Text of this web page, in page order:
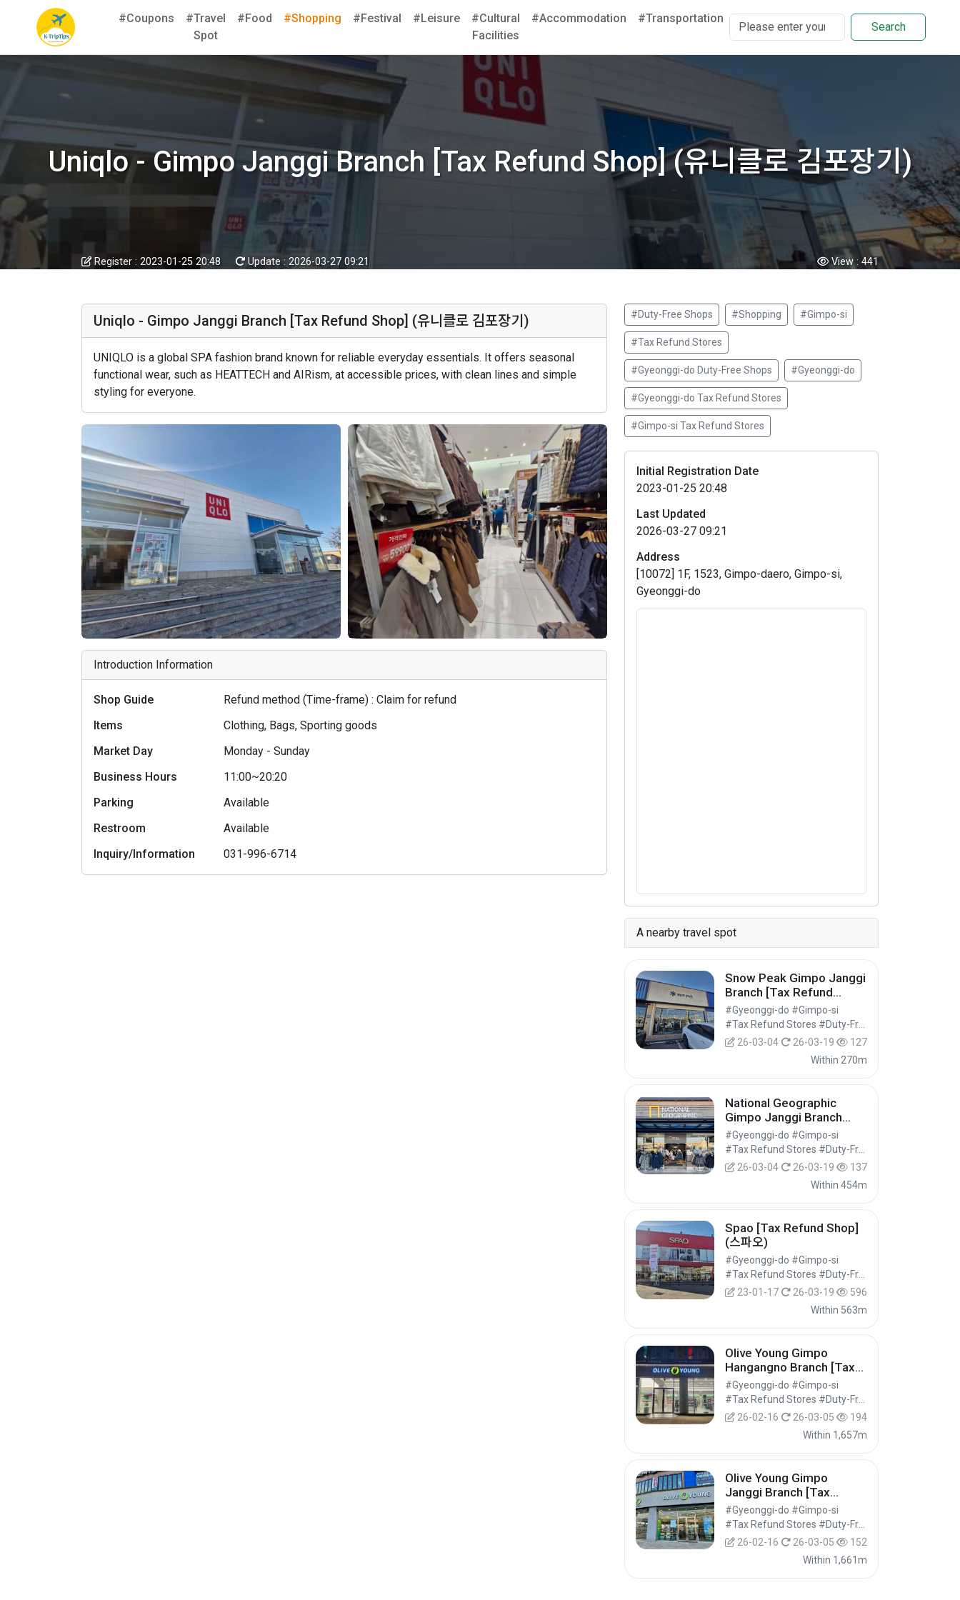
#Coupons
#Travel
Spot
#Food #Shopping #Festival #Leisure
#Cultural
Facilities
#Accommodation #Transportation
Search
Uniqlo - Gimpo Janggi Branch [Tax Refund Shop] (유니클로 김포장기)
Register : 2023-01-25 20:48 Update : 2026-03-27 09:21 View : 441
Uniqlo - Gimpo Janggi Branch [Tax Refund Shop] (유니클로 김포장기)
UNIQLO is a global SPA fashion brand known for reliable everyday essentials. It offers seasonal
functional wear, such as HEATTECH and AIRism, at accessible prices, with clean lines and simple
styling for everyone.
Introduction Information
Shop Guide
Refund method (Time-frame) : Claim for refund
Items
Clothing, Bags, Sporting goods
Market Day
Monday - Sunday
Business Hours
11:00~20:20
Parking
Available
Restroom
Available
Inquiry/Information
031-996-6714
#Duty-Free Shops #Shopping #Gimpo-si
#Tax Refund Stores
#Gyeonggi-do Duty-Free Shops #Gyeonggi-do
#Gyeonggi-do Tax Refund Stores
#Gimpo-si Tax Refund Stores
Initial Registration Date
2023-01-25 20:48
Last Updated
2026-03-27 09:21
Address
[10072] 1F, 1523, Gimpo-daero, Gimpo-si,
Gyeonggi-do
A nearby travel spot
Snow Peak Gimpo Janggi
Branch [Tax Refund
Shop](스노우피크 김포장기
점)
#Gyeonggi-do #Gimpo-si
26-03-04
26-03-19
127
Within 270m
National Geographic
Gimpo Janggi Branch
[Tax Refund Shop](내셔널
지오그래픽 김포장기점)
#Gyeonggi-do #Gimpo-si
26-03-04
26-03-19
137
Within 454m
Spao [Tax Refund Shop]
(스파오)
#Gyeonggi-do #Gimpo-si
23-01-17
26-03-19
596
Within 563m
Olive Young Gimpo
Hangangno Branch [Tax
Refund Shop](올리브영 김
포한강로점)
#Gyeonggi-do #Gimpo-si
26-02-16
26-03-05
194
Within 1,657m
Olive Young Gimpo
Janggi Branch [Tax
Refund Shop](올리브영 김
포장기점)
#Gyeonggi-do #Gimpo-si
26-02-16
26-03-05
152
Within 1,661m